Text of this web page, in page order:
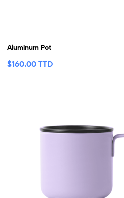
Aluminum Pot
$160.00 TTD